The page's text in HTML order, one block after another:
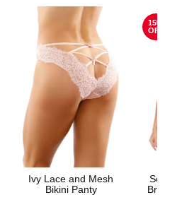
Ivy Lace and Mesh
Bikini Panty
15%
OFF
Bra